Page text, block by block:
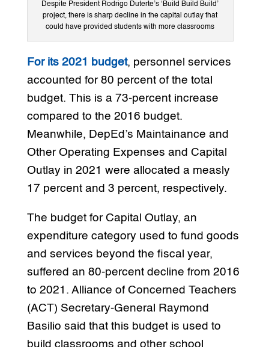
Despite President Rodrigo Duterte’s ‘Build Build Build’
project, there is sharp decline in the capital outlay that
could have provided students with more classrooms
For its 2021 budget, personnel services
accounted for 80 percent of the total
budget. This is a 73-percent increase
compared to the 2016 budget.
Meanwhile, DepEd’s Maintainance and
Other Operating Expenses and Capital
Outlay in 2021 were allocated a measly
17 percent and 3 percent, respectively.
The budget for Capital Outlay, an
expenditure category used to fund goods
and services beyond the fiscal year,
suffered an 80-percent decline from 2016
to 2021. Alliance of Concerned Teachers
(ACT) Secretary-General Raymond
Basilio said that this budget is used to
build classrooms and other school